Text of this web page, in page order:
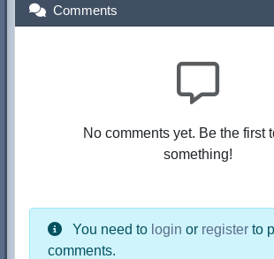
Comments
No comments yet. Be the first
something!
You need to login or register to
comments.